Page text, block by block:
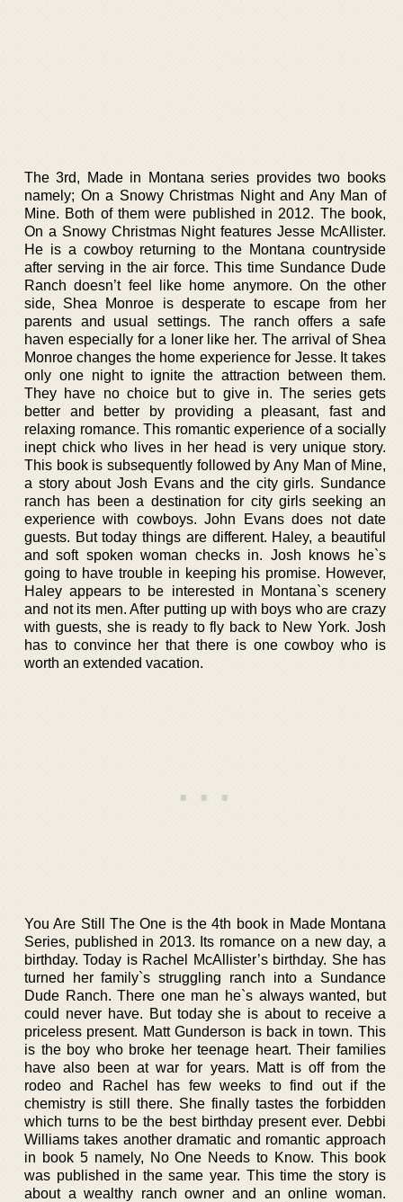
The 3rd, Made in Montana series provides two books
namely; On a Snowy Christmas Night and Any Man of
Mine. Both of them were published in 2012. The book,
On a Snowy Christmas Night features Jesse McAllister.
He is a cowboy returning to the Montana countryside
after serving in the air force. This time Sundance Dude
Ranch doesn’t feel like home anymore. On the other
side, Shea Monroe is desperate to escape from her
parents and usual settings. The ranch offers a safe
haven especially for a loner like her. The arrival of Shea
Monroe changes the home experience for Jesse. It takes
only one night to ignite the attraction between them.
They have no choice but to give in. The series gets
better and better by providing a pleasant, fast and
relaxing romance. This romantic experience of a socially
inept chick who lives in her head is very unique story.
This book is subsequently followed by Any Man of Mine,
a story about Josh Evans and the city girls. Sundance
ranch has been a destination for city girls seeking an
experience with cowboys. John Evans does not date
guests. But today things are different. Haley, a beautiful
and soft spoken woman checks in. Josh knows he`s
going to have trouble in keeping his promise. However,
Haley appears to be interested in Montana`s scenery
and not its men. After putting up with boys who are crazy
with guests, she is ready to fly back to New York. Josh
has to convince her that there is one cowboy who is
worth an extended vacation.
You Are Still The One is the 4th book in Made Montana
Series, published in 2013. Its romance on a new day, a
birthday. Today is Rachel McAllister’s birthday. She has
turned her family`s struggling ranch into a Sundance
Dude Ranch. There one man he`s always wanted, but
could never have. But today she is about to receive a
priceless present. Matt Gunderson is back in town. This
is the boy who broke her teenage heart. Their families
have also been at war for years. Matt is off from the
rodeo and Rachel has few weeks to find out if the
chemistry is still there. She finally tastes the forbidden
which turns to be the best birthday present ever. Debbi
Williams takes another dramatic and romantic approach
in book 5 namely, No One Needs to Know. This book
was published in the same year. This time the story is
about a wealthy ranch owner and an online woman.